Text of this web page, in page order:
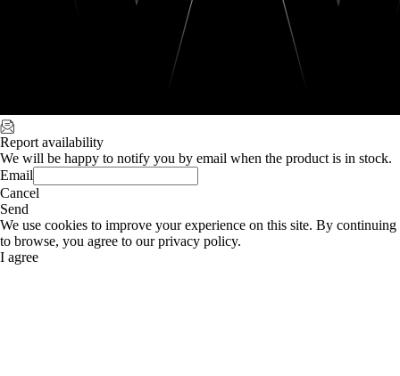
Report availability
We will be happy to notify you by email when the product is in stock.
Email
Cancel
Send
We use cookies to improve your experience on this site. By continuing
to browse, you agree to our privacy policy.
I agree